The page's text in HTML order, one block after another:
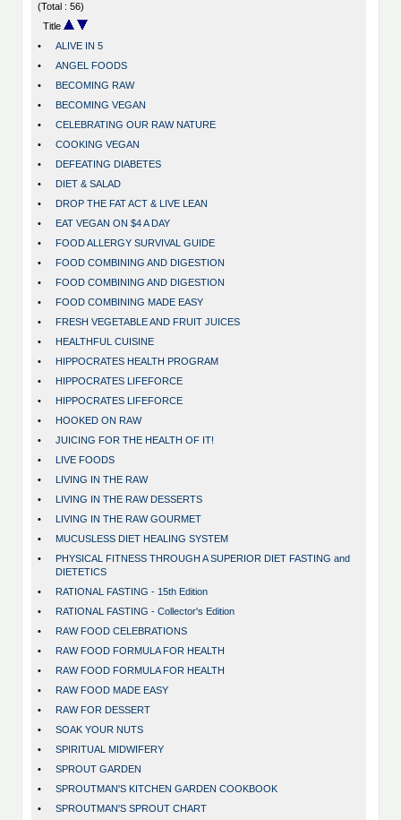
(Total : 56)
Title
•
ALIVE IN 5
•
ANGEL FOODS
•
BECOMING RAW
•
BECOMING VEGAN
•
CELEBRATING OUR RAW NATURE
•
COOKING VEGAN
•
DEFEATING DIABETES
•
DIET & SALAD
•
DROP THE FAT ACT & LIVE LEAN
•
EAT VEGAN ON $4 A DAY
•
FOOD ALLERGY SURVIVAL GUIDE
•
FOOD COMBINING AND DIGESTION
•
FOOD COMBINING AND DIGESTION
•
FOOD COMBINING MADE EASY
•
FRESH VEGETABLE AND FRUIT JUICES
•
HEALTHFUL CUISINE
•
HIPPOCRATES HEALTH PROGRAM
•
HIPPOCRATES LIFEFORCE
•
HIPPOCRATES LIFEFORCE
•
HOOKED ON RAW
•
JUICING FOR THE HEALTH OF IT!
•
LIVE FOODS
•
LIVING IN THE RAW
•
LIVING IN THE RAW DESSERTS
•
LIVING IN THE RAW GOURMET
•
MUCUSLESS DIET HEALING SYSTEM
•
PHYSICAL FITNESS THROUGH A SUPERIOR DIET FASTING and
DIETETICS
•
RATIONAL FASTING - 15th Edition
•
RATIONAL FASTING - Collector's Edition
•
RAW FOOD CELEBRATIONS
•
RAW FOOD FORMULA FOR HEALTH
•
RAW FOOD FORMULA FOR HEALTH
•
RAW FOOD MADE EASY
•
RAW FOR DESSERT
•
SOAK YOUR NUTS
•
SPIRITUAL MIDWIFERY
•
SPROUT GARDEN
•
SPROUTMAN'S KITCHEN GARDEN COOKBOOK
•
SPROUTMAN'S SPROUT CHART